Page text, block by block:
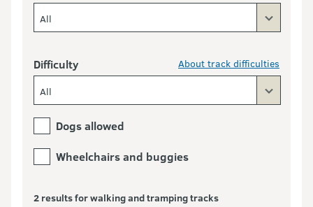
All
Difficulty About track difficulties
All
Dogs allowed
Wheelchairs and buggies
2 results for walking and tramping tracks